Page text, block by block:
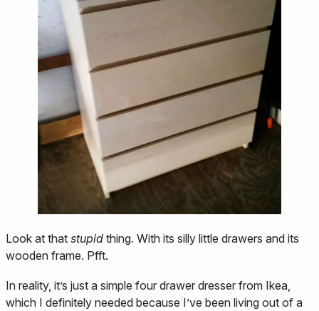
Look at that stupid thing. With its silly little drawers and its
wooden frame. Pfft.
In reality, it’s just a simple four drawer dresser from Ikea,
which I definitely needed because I’ve been living out of a